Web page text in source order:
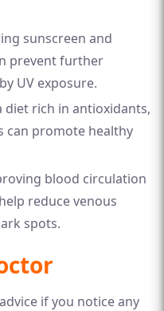
sunscreen and
prevent further
UV exposure.
diet rich in antioxidants,
can promote healthy
blood circulation
reduce venous
spots.
if you notice any